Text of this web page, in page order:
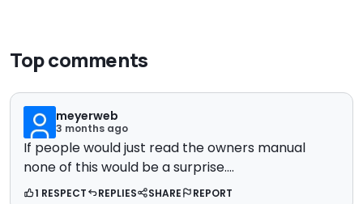
Top comments
meyerweb
3 months ago
If people would just read the owners manual
none of this would be a surprise....
1 RESPECT REPLIES SHARE REPORT